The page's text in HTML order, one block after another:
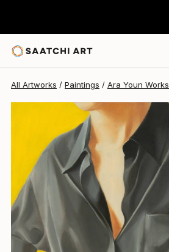
All Artworks Paintings Ara Youn Works